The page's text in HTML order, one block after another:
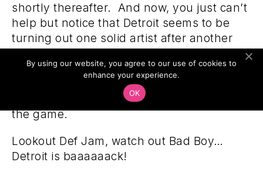
shortly thereafter. And now, you just can’t
help but notice that Detroit seems to be
turning out one solid artist after another
Milk, Guilty Simpson, Slum Village and
already in the ranks… everywhere you
turn, there’s another Detroiter changing
the game.
Lookout Def Jam, watch out Bad Boy…
Detroit is baaaaaack!
By using our website, you agree to our use of cookies to
enhance your experience.
OK